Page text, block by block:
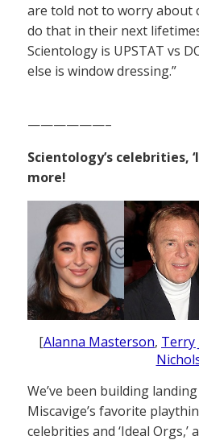
are told not to worry about
do that in their next
Scientology is UPSTAT vs
else is window dressing.”
——————–
Scientology’s celebrities,
more!
[Alanna Masterson, Terry
We’ve been building
Miscavige’s favorite
celebrities and ‘Ideal Orgs,’